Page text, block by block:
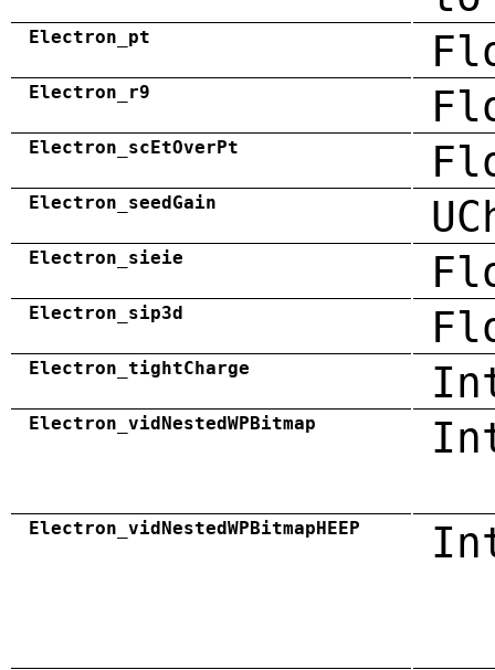
Electron_pt
Electron_r9
Electron_scEtOverPt
Electron_seedGain
Electron_sieie
Electron_sip3d
Electron_tightCharge
Electron_vidNestedWPBitmap
Electron_vidNestedWPBitmapHEEP